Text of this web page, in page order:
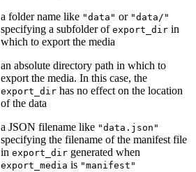
a folder name like "data" or "data/"
specifying a subfolder of export_dir in
which to export the media
an absolute directory path in which to
export the media. In this case, the
export_dir has no effect on the location
of the data
a JSON filename like "data.json"
specifying the filename of the manifest file
in export_dir generated when
export_media is "manifest"